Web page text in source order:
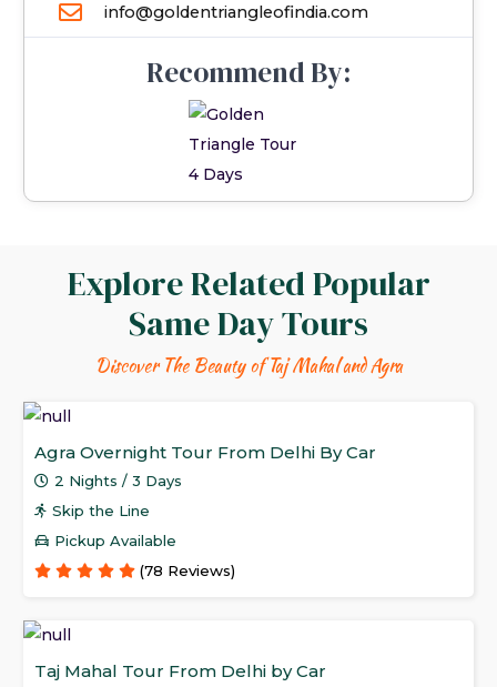
info@goldentriangleofindia.com
Recommend By:
Explore Related Popular
Same Day Tours
Discover The Beauty of Taj Mahal and Agra
Agra Overnight Tour From Delhi By Car
2 Nights / 3 Days
Skip the Line
Pickup Available
(78 Reviews)
Taj Mahal Tour From Delhi by Car